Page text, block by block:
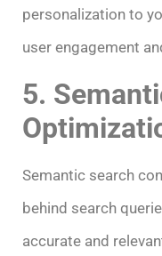
personalization to
user engagement
5.
Semantic search
behind search
accurate and